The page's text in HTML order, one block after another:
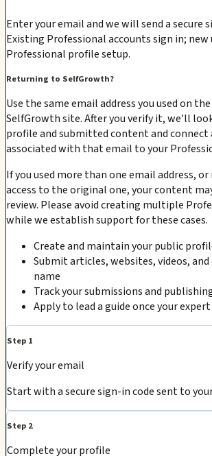
Enter your email and we will send a secure
Existing Professional accounts sign in;
Professional profile setup.
Returning to SelfGrowth?
Use the same email address you used on
SelfGrowth site. After you verify it, we'll
profile and submitted content and connect
associated with that email to your
If you used more than one email address,
access to the original one, your content
review. Please avoid creating multiple
while we establish support for these cases.
Create and maintain your public
Submit articles, websites, videos,
name
Track your submissions and
Apply to lead a guide once your
Step 1
Verify your email
Start with a secure sign-in code sent to
Step 2
Complete your profile